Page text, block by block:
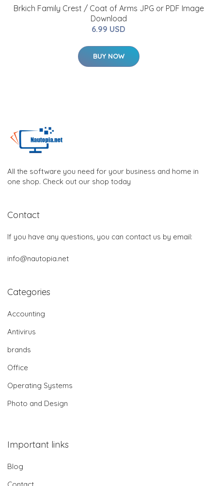
Brkich Family Crest / Coat of Arms JPG or PDF Image
Download
6.99 USD
BUY NOW
All the software you need for your business and home in
one shop. Check out our shop today
Contact
If you have any questions, you can contact us by email:
info@nautopia.net
Categories
Accounting
Antivirus
brands
Office
Operating Systems
Photo and Design
Important links
Blog